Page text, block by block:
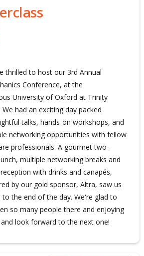
thrilled to host our 3rd Annual
Conference, at the
University of Oxford at Trinity
We had an exciting day packed
talks, hands-on workshops, and
networking opportunities with fellow
professionals. A gourmet two-
multiple networking breaks and
with drinks and canapés,
by our gold sponsor, Altra, saw us
to the end of the day. We're glad to
so many people there and enjoying
look forward to the next one!